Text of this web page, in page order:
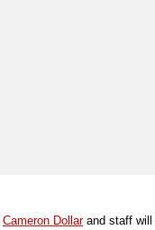
Cameron Dollarand staff will